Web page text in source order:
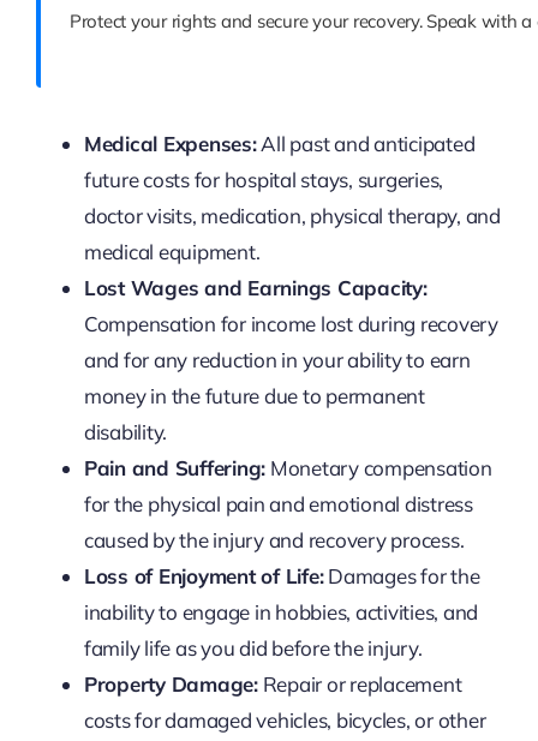
Protect your rights and secure your recovery. Speak
Medical Expenses:All past and anticipated
future costs for hospital stays, surgeries,
doctor visits, medication, physical therapy, and
medical equipment.
Lost Wages and Earnings Capacity:
Compensation for income lost during recovery
and for any reduction in your ability to earn
money in the future due to permanent
disability.
Pain and Suffering: Monetary compensation
for the physical pain and emotional distress
caused by the injury and recovery process.
Loss of Enjoyment of Life:Damages for the
inability to engage in hobbies, activities, and
family life as you did before the injury.
Property Damage:Repair or replacement
costs for damaged vehicles, bicycles, or other